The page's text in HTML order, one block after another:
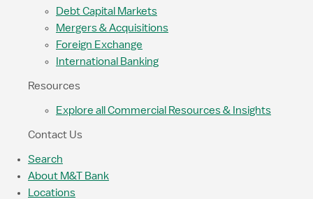
Debt Capital Markets
Mergers & Acquisitions
Foreign Exchange
International Banking
Resources
Explore all Commercial Resources & Insights
Contact Us
Search
About M&T Bank
Locations